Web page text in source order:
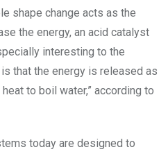
shape change acts as the
the energy, an acid catalyst
interesting to the
that the energy is released as
to boil water,” according to
today are designed to